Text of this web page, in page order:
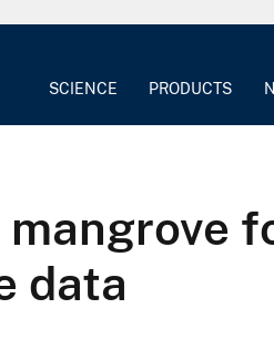
SCIENCE PRODUCTS
data